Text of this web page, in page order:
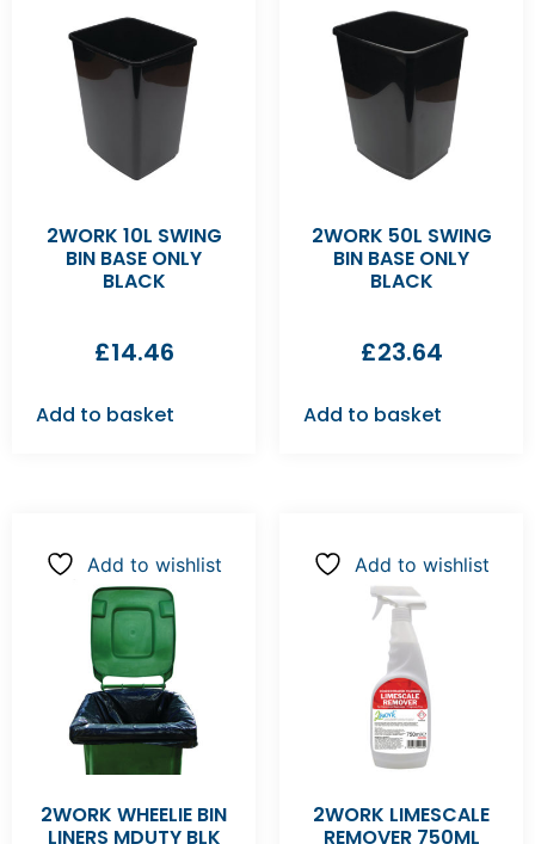
2WORK 10L SWING
BIN BASE ONLY
BLACK
£14.46
Add to basket
2WORK 50L SWING
BIN BASE ONLY
BLACK
£23.64
Add to basket
Add to wishlist
2WORK WHEELIE BIN
LINERS MDUTY BLK
Add to wishlist
2WORK LIMESCALE
REMOVER 750ML